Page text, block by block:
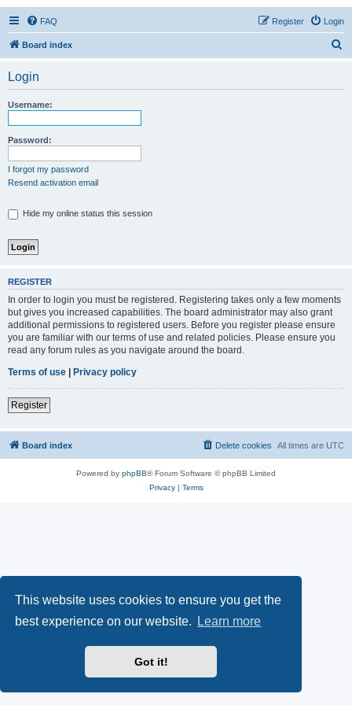
This website uses cookies to ensure you get the
best experience on our website.
Learn more
Got it!
FAQ Login
Register
Board index
Login
Username:
Password:
I forgot my password
Resend activation email
Hide my online status this session
REGISTER
In order to login you must be registered. Registering takes only a few moments
but gives you increased capabilities. The board administrator may also grant
additional permissions to registered users. Before you register please ensure
you are familiar with our terms of use and related policies. Please ensure you
read any forum rules as you navigate around the board.
Terms of use
Privacy policy
Register
Board index All times are UTC
Delete cookies
Powered by phpBB® Forum Software © phpBB Limited
Privacy| Terms